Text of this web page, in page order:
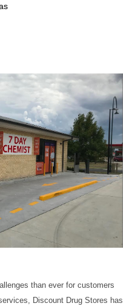
than ever for customers
Discount Drug Stores has